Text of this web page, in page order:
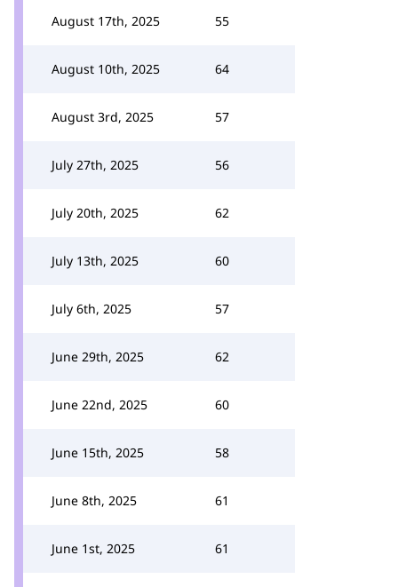
August 17th, 2025 55
August 10th, 2025 64
August 3rd, 2025 57
July 27th, 2025 56
July 20th, 2025 62
July 13th, 2025 60
July 6th, 2025 57
June 29th, 2025 62
June 22nd, 2025 60
June 15th, 2025 58
June 8th, 2025 61
June 1st, 2025 61